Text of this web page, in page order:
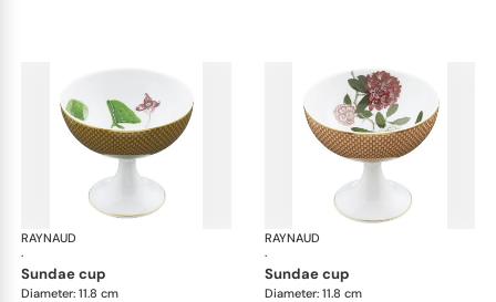
RAYNAUD
·
Trésor fleuri
sundae cup
Diameter: 11.8 cm
RAYNAUD
·
sundae cup
Diameter: 11.8 cm